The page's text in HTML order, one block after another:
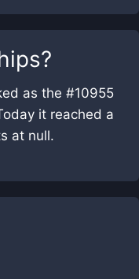
?
as the #10955
it reached a
at null.